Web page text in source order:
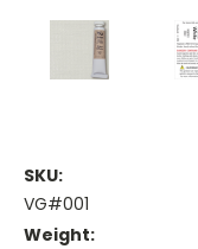
SKU:
VG#001
Weight: